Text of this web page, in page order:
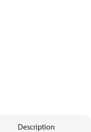
Description